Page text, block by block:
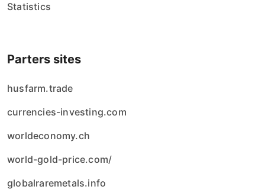
Statistics
Parters sites
husfarm.trade
currencies-investing.com
worldeconomy.ch
world-gold-price.com/
globalraremetals.info